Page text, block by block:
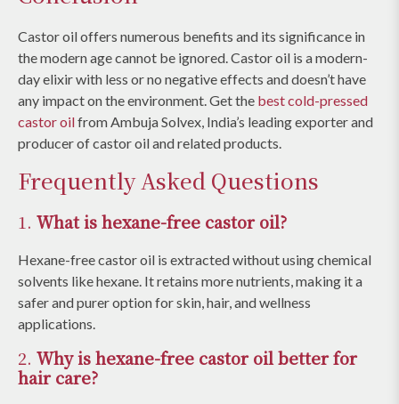
Castor oil offers numerous benefits and its significance in
the modern age cannot be ignored. Castor oil is a modern-
day elixir with less or no negative effects and doesn’t have
any impact on the environment. Get the best cold-pressed
castor oilfrom Ambuja Solvex, India’s leading exporter and
producer of castor oil and related products.
Frequently Asked Questions
1. What is hexane-free castor oil?
Hexane-free castor oil is extracted without using chemical
solvents like hexane. It retains more nutrients, making it a
safer and purer option for skin, hair, and wellness
applications.
2. Why is hexane-free castor oil better for
hair care?